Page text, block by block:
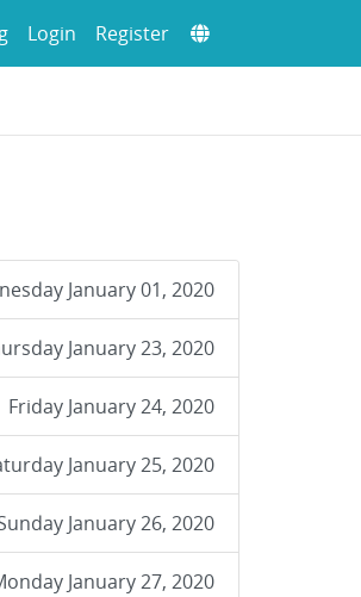
Login Register
January 01, 2020
January 23, 2020
Friday January 24, 2020
January 25, 2020
January 26, 2020
January 27, 2020